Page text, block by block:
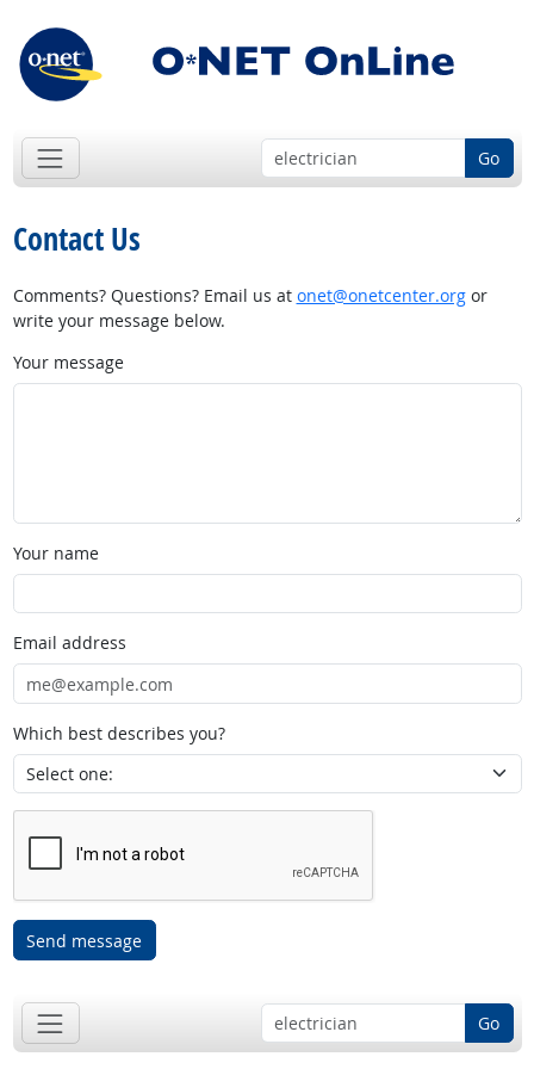
Go
Contact Us
Comments? Questions? Email us at onet@onetcenter.orgor
write your message below.
Your message
Your name
Email address
Which best describes you?
Send message
Go